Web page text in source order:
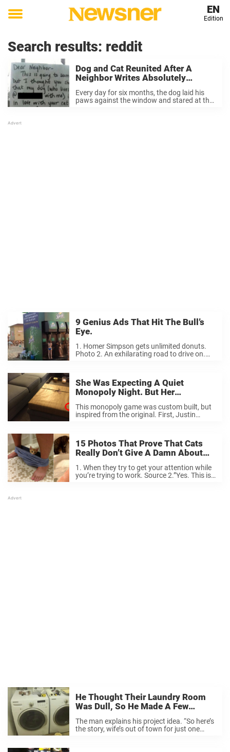
Toggle
EN
Edition
Search results: reddit
Dog and Cat Reunited After A
Neighbor Writes Absolutely
Wonderful Letter.
Every day for six months, the dog laid his
paws against the window and stared at the
9 Genius Ads That Hit The Bull’s
Eye.
1. Homer Simpson gets unlimited donuts.
Photo 2. An exhilarating road to drive on.
She Was Expecting A Quiet
Monopoly Night. But Her
Boyfriend’s Surprise Completely
Knocked Her Off Her Feet.
This monopoly game was custom built, but
inspired from the original. First, Justin
...
15 Photos That Prove That Cats
Really Don’t Give A Damn About
Your Personal Life.
1. When they try to get your attention while
you’re trying to work. Source 2.”Yes. This is
He Thought Their Laundry Room
Was Dull, So He Made A Few
Changes… I Just Love The
Transformation.
The man explains his project idea. “So here’s
the story, wife’s out of town for just one